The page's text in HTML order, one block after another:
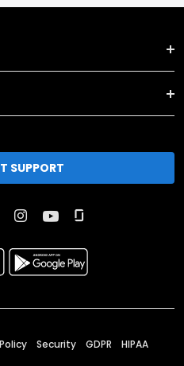
SUPPORT
Security GDPR HIPAA